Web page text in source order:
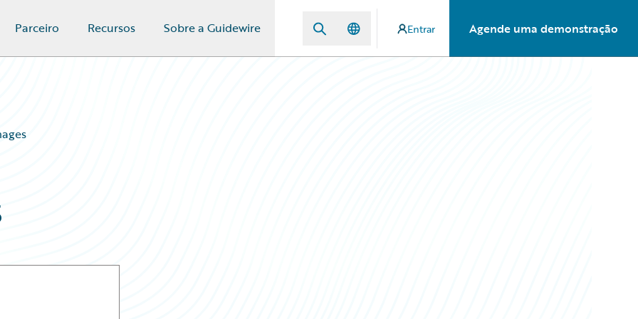
Parceiro Recursos Sobre a Guidewire Entrar Agende uma demonstração